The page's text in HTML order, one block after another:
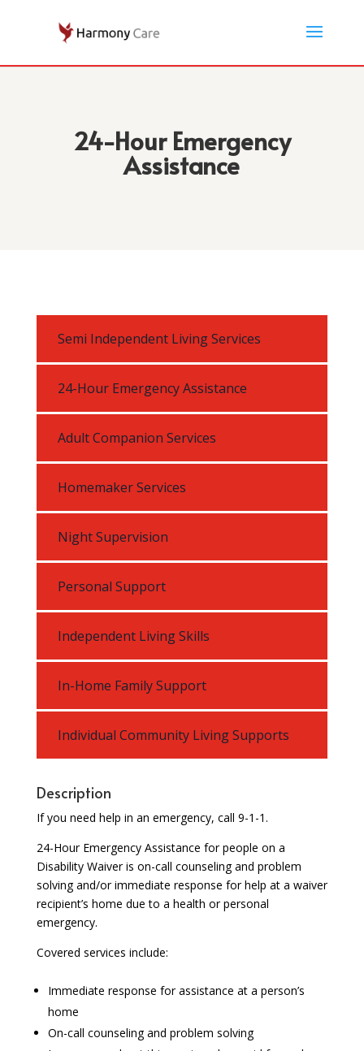
24-Hour Emergency
Assistance
Semi Independent Living Services
24-Hour Emergency Assistance
Adult Companion Services
Homemaker Services
Night Supervision
Personal Support
Independent Living Skills
In-Home Family Support
Individual Community Living Supports
Description
If you need help in an emergency, call 9-1-1.
24-Hour Emergency Assistance for people on a
Disability Waiver is on-call counseling and problem
solving and/or immediate response for help at a waiver
recipient’s home due to a health or personal
emergency.
Covered services include:
Immediate response for assistance at a person’s
home
On-call counseling and problem solving